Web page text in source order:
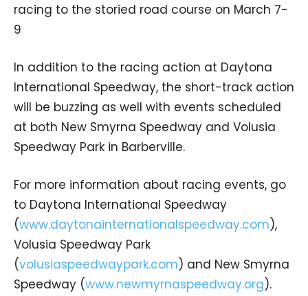
racing to the storied road course on March 7-
9
In addition to the racing action at Daytona
International Speedway, the short-track action
will be buzzing as well with events scheduled
at both New Smyrna Speedway and Volusia
Speedway Park in Barberville.
For more information about racing events, go
to Daytona International Speedway
(www.daytonainternationalspeedway.com),
Volusia Speedway Park
(volusiaspeedwaypark.com) and New Smyrna
Speedway (www.newmyrnaspeedway.org).